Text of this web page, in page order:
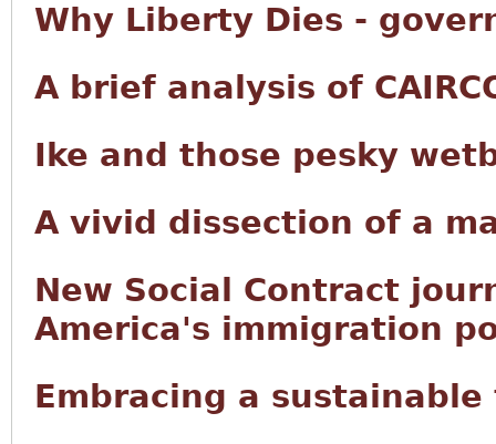
Why Liberty Dies -
A brief analysis of
Ike and those pesky
A vivid dissection of a
New Social Contract
America's immigration
Embracing a